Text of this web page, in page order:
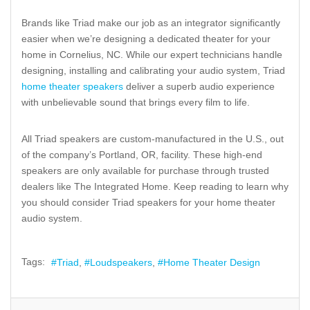
Brands like Triad make our job as an integrator significantly
easier when we’re designing a dedicated theater for your
home in Cornelius, NC. While our expert technicians handle
designing, installing and calibrating your audio system, Triad
home theater speakers deliver a superb audio experience
with unbelievable sound that brings every film to life.
All Triad speakers are custom-manufactured in the U.S., out
of the company’s Portland, OR, facility. These high-end
speakers are only available for purchase through trusted
dealers like The Integrated Home. Keep reading to learn why
you should consider Triad speakers for your home theater
audio system.
Tags: Triad Loudspeakers Home Theater Design